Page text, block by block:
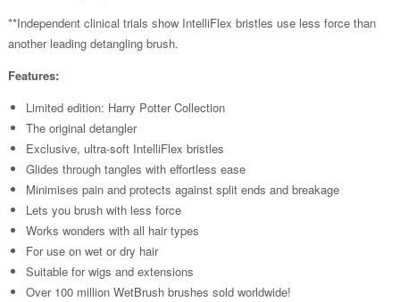
**Independent clinical trials show IntelliFlex bristles use less force than
another leading detangling brush.
Features:
Limited edition: Harry Potter Collection
The original detangler
Exclusive, ultra-soft IntelliFlex bristles
Glides through tangles with effortless ease
Minimises pain and protects against split ends and breakage
Lets you brush with less force
Works wonders with all hair types
For use on wet or dry hair
Suitable for wigs and extensions
Over 100 million WetBrush brushes sold worldwide!